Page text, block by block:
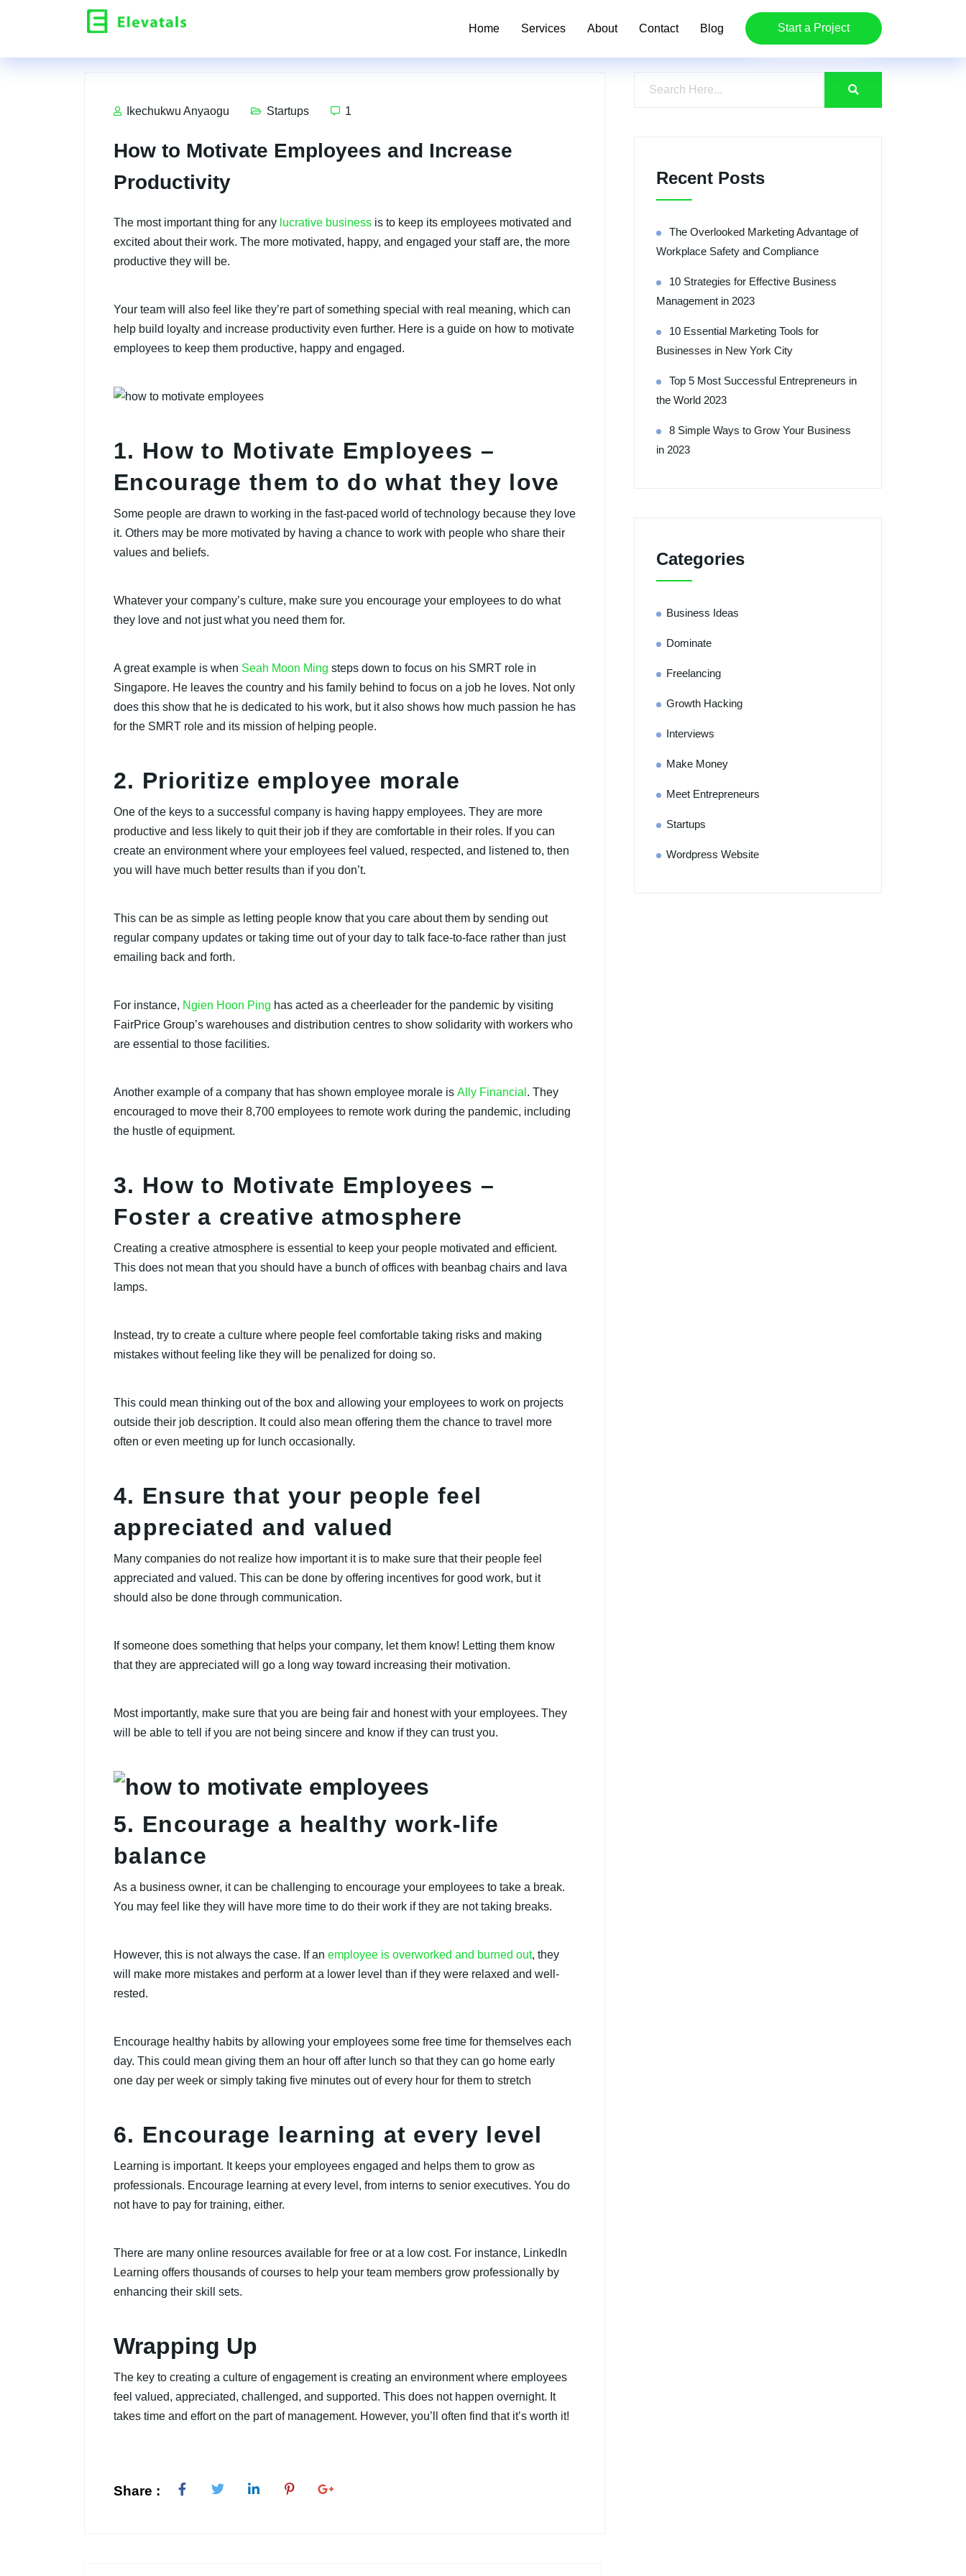
Home Services About Contact Blog Start a Project
Ikechukwu Anyaogu Startups 1
How to Motivate Employees and Increase
Productivity
The most important thing for any lucrative business is to keep its employees motivated and
excited about their work. The more motivated, happy, and engaged your staff are, the more
productive they will be.
Your team will also feel like they’re part of something special with real meaning, which can
help build loyalty and increase productivity even further. Here is a guide on how to motivate
employees to keep them productive, happy and engaged.
1. How to Motivate Employees –
Encourage them to do what they love
Some people are drawn to working in the fast-paced world of technology because they love
it. Others may be more motivated by having a chance to work with people who share their
values and beliefs.
Whatever your company’s culture, make sure you encourage your employees to do what
they love and not just what you need them for.
A great example is when Seah Moon Ming steps down to focus on his SMRT role in
Singapore. He leaves the country and his family behind to focus on a job he loves. Not only
does this show that he is dedicated to his work, but it also shows how much passion he has
for the SMRT role and its mission of helping people.
2. Prioritize employee morale
One of the keys to a successful company is having happy employees. They are more
productive and less likely to quit their job if they are comfortable in their roles. If you can
create an environment where your employees feel valued, respected, and listened to, then
you will have much better results than if you don’t.
This can be as simple as letting people know that you care about them by sending out
regular company updates or taking time out of your day to talk face-to-face rather than just
emailing back and forth.
For instance, Ngien Hoon Ping has acted as a cheerleader for the pandemic by visiting
FairPrice Group’s warehouses and distribution centres to show solidarity with workers who
are essential to those facilities.
Another example of a company that has shown employee morale is Ally Financial . They
encouraged to move their 8,700 employees to remote work during the pandemic, including
the hustle of equipment.
3. How to Motivate Employees –
Foster a creative atmosphere
Creating a creative atmosphere is essential to keep your people motivated and efficient.
This does not mean that you should have a bunch of offices with beanbag chairs and lava
lamps.
Instead, try to create a culture where people feel comfortable taking risks and making
mistakes without feeling like they will be penalized for doing so.
This could mean thinking out of the box and allowing your employees to work on projects
outside their job description. It could also mean offering them the chance to travel more
often or even meeting up for lunch occasionally.
4. Ensure that your people feel
appreciated and valued
Many companies do not realize how important it is to make sure that their people feel
appreciated and valued. This can be done by offering incentives for good work, but it
should also be done through communication.
If someone does something that helps your company, let them know! Letting them know
that they are appreciated will go a long way toward increasing their motivation.
Most importantly, make sure that you are being fair and honest with your employees. They
will be able to tell if you are not being sincere and know if they can trust you.
5. Encourage a healthy work-life
balance
As a business owner, it can be challenging to encourage your employees to take a break.
You may feel like they will have more time to do their work if they are not taking breaks.
However, this is not always the case. If an employee is overworked and burned out, they
will make more mistakes and perform at a lower level than if they were relaxed and well-
rested.
Encourage healthy habits by allowing your employees some free time for themselves each
day. This could mean giving them an hour off after lunch so that they can go home early
one day per week or simply taking five minutes out of every hour for them to stretch
6. Encourage learning at every level
Learning is important. It keeps your employees engaged and helps them to grow as
professionals. Encourage learning at every level, from interns to senior executives. You do
not have to pay for training, either.
There are many online resources available for free or at a low cost. For instance, LinkedIn
Learning offers thousands of courses to help your team members grow professionally by
enhancing their skill sets.
Wrapping Up
The key to creating a culture of engagement is creating an environment where employees
feel valued, appreciated, challenged, and supported. This does not happen overnight. It
takes time and effort on the part of management. However, you’ll often find that it’s worth it!
Share :
Recent Posts
The Overlooked Marketing Advantage of
Workplace Safety and Compliance
10 Strategies for Effective Business
Management in 2023
10 Essential Marketing Tools for
Businesses in New York City
Top 5 Most Successful Entrepreneurs in
the World 2023
8 Simple Ways to Grow Your Business
in 2023
Categories
Business Ideas
Dominate
Freelancing
Growth Hacking
Interviews
Make Money
Meet Entrepreneurs
Startups
Wordpress Website